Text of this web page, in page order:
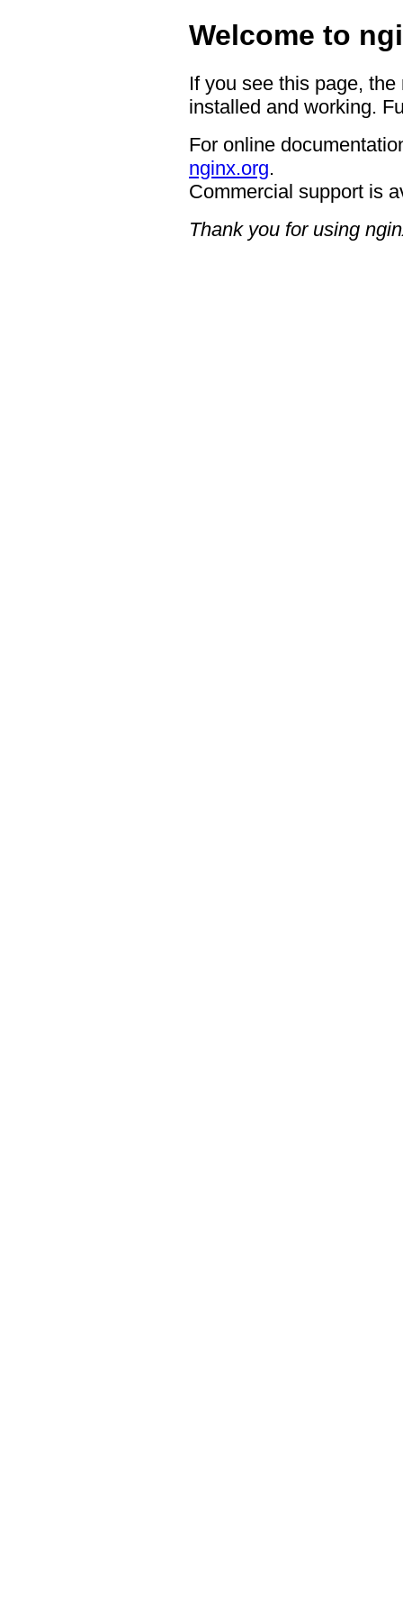
Welcome to
If you see this page,
installed and working.
For online
nginx.org.
Commercial support is
Thank you for using